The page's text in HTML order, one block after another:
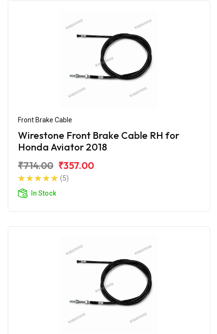
Front Brake Cable
Wirestone Front Brake Cable RH for
Honda Aviator 2018
₹714.00 ₹357.00
(5)
In Stock